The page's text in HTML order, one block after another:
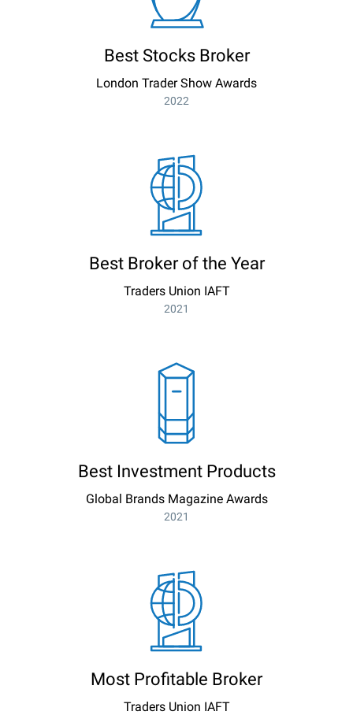
Best Stocks Broker
London Trader Show Awards
2022
Best Broker of the Year
Traders Union IAFT
2021
Best Investment Products
Global Brands Magazine Awards
2021
Most Profitable Broker
Traders Union IAFT